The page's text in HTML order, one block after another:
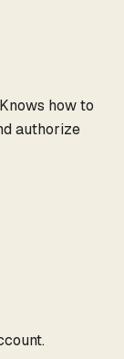
how to
authorize